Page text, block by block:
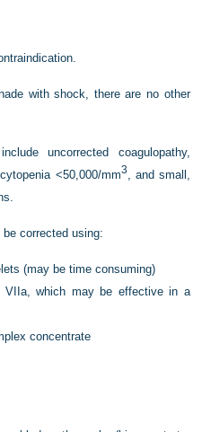
with shock, there are no other
uncorrected coagulopathy,
<50,000/mm3, and small,
corrected using:
(may be time consuming)
VIIa, which may be effective in a
concentrate